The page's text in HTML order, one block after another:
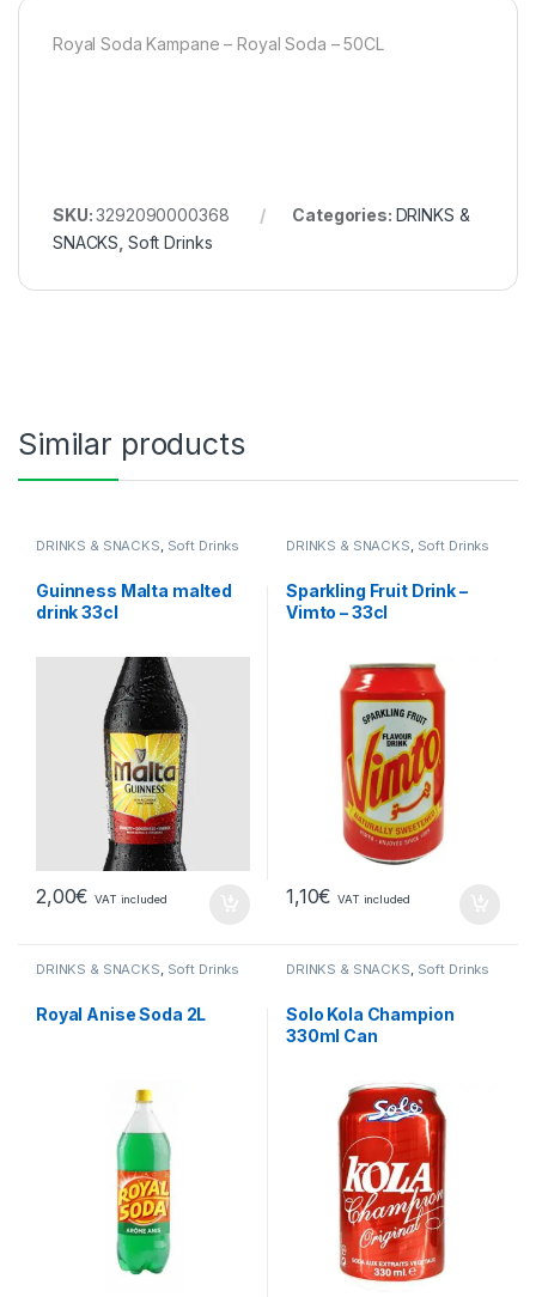
Royal Soda Kampane – Royal Soda – 50CL
SKU:3292090000368 Categories: DRINKS &
SNACKS, Soft Drinks
Similar products
DRINKS & SNACKS, Soft Drinks
Guinness Malta malted
drink 33cl
2,00€ VAT included
DRINKS & SNACKS, Soft Drinks
Sparkling Fruit Drink –
Vimto – 33cl
1,10€ VAT included
DRINKS & SNACKS, Soft Drinks
Royal Anise Soda 2L
DRINKS & SNACKS, Soft Drinks
Solo Kola Champion
330ml Can